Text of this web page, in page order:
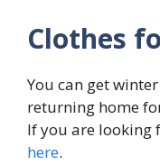
Clothes
You can get
returning home
If you are looking
here.